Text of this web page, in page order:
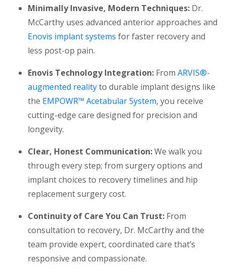
Minimally Invasive, Modern Techniques: Dr.
McCarthy uses advanced anterior approaches and
Enovis implant systems for faster recovery and
less post-op pain.
Enovis Technology Integration: From ARVIS®-
augmented realityto durable implant designs like
the EMPOWR™ Acetabular System, you receive
cutting-edge care designed for precision and
longevity.
Clear, Honest Communication:We walk you
through every step; from surgery options and
implant choices to recovery timelines and hip
replacement surgery cost.
Continuity of Care You Can Trust: From
consultation to recovery, Dr. McCarthy and the
team provide expert, coordinated care that’s
responsive and compassionate.